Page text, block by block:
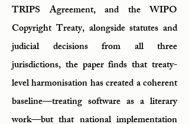
TRIPS Agreement, and the WIPO
Copyright Treaty, alongside statutes and
judicial decisions from all three
jurisdictions, the paper finds that treaty-
level harmonisation has created a coherent
baseline—treating software as a literary